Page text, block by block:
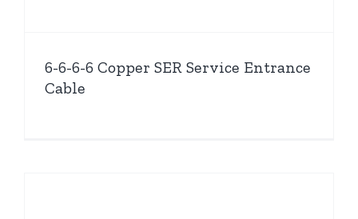
6-6-6-6 Copper SER Service Entrance
Cable